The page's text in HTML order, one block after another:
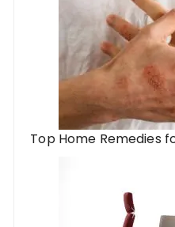
Top Home Remedies